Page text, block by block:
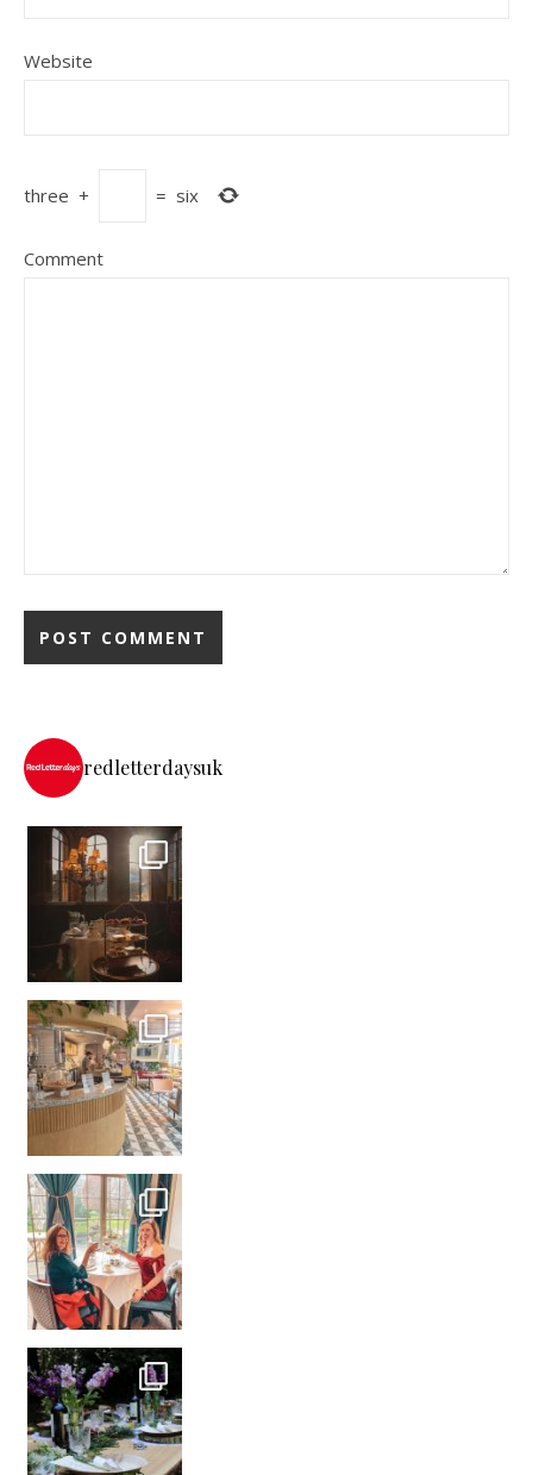
Website
three + = six
Comment
redletterdaysuk